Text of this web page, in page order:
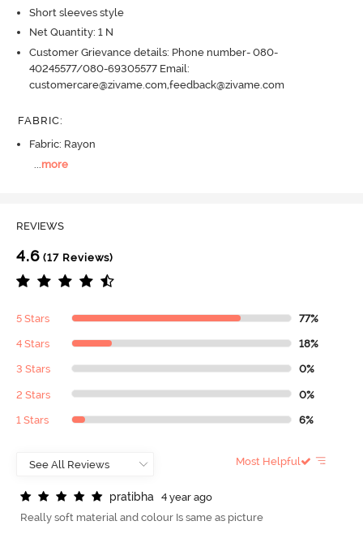
Short sleeves style
Net Quantity: 1 N
Customer Grievance details: Phone number- 080-
40245577/080-69305577 Email:
customercare@zivame.com,feedback@zivame.com
FABRIC:
Fabric: Rayon
more
REVIEWS
4.6 (17 Reviews)
5 Stars 77%
4 Stars 18%
3 Stars 0%
2 Stars 0%
1 Stars 6%
Most Helpful
pratibha
4 year ago
Really soft material and colour Is same as picture